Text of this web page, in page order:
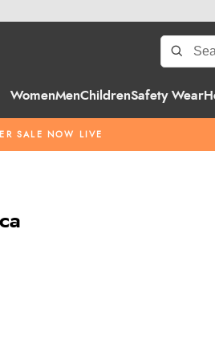
WomenMenChildrenSafety Wear
SALE NOW LIVE